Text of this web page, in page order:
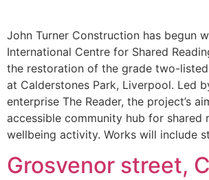
John Turner Construction has begun
International Centre for Shared
the restoration of the grade two-
at Calderstones Park, Liverpool. Led
enterprise The Reader, the project’s
accessible community hub for shared
wellbeing activity. Works will include
Grosvenor street,